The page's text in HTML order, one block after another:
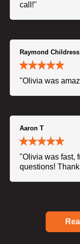
call!"
Raymond Childress
"Olivia was
Aaron T
"Olivia was fast,
questions!